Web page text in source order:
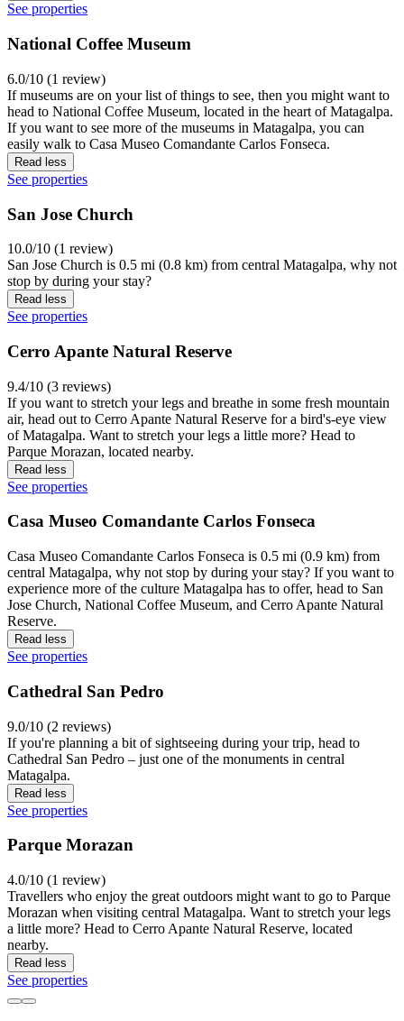
See properties
National Coffee Museum
6.0/10 (1 review)
If museums are on your list of things to see, then you might want to
head to National Coffee Museum, located in the heart of Matagalpa.
If you want to see more of the museums in Matagalpa, you can
easily walk to Casa Museo Comandante Carlos Fonseca.
Read less
See properties
San Jose Church
10.0/10 (1 review)
San Jose Church is 0.5 mi (0.8 km) from central Matagalpa, why not
stop by during your stay?
Read less
See properties
Cerro Apante Natural Reserve
9.4/10 (3 reviews)
If you want to stretch your legs and breathe in some fresh mountain
air, head out to Cerro Apante Natural Reserve for a bird's-eye view
of Matagalpa. Want to stretch your legs a little more? Head to
Parque Morazan, located nearby.
Read less
See properties
Casa Museo Comandante Carlos Fonseca
Casa Museo Comandante Carlos Fonseca is 0.5 mi (0.9 km) from
central Matagalpa, why not stop by during your stay? If you want to
experience more of the culture Matagalpa has to offer, head to San
Jose Church, National Coffee Museum, and Cerro Apante Natural
Reserve.
Read less
See properties
Cathedral San Pedro
9.0/10 (2 reviews)
If you're planning a bit of sightseeing during your trip, head to
Cathedral San Pedro – just one of the monuments in central
Matagalpa.
Read less
See properties
Parque Morazan
4.0/10 (1 review)
Travellers who enjoy the great outdoors might want to go to Parque
Morazan when visiting central Matagalpa. Want to stretch your legs
a little more? Head to Cerro Apante Natural Reserve, located
nearby.
Read less
See properties